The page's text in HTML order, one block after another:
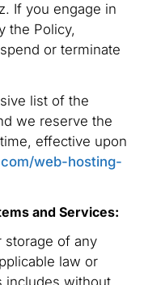
If you engage in
the Policy,
or terminate
list of the
we reserve the
effective upon
web-hosting-
and Services:
storage of any
law or